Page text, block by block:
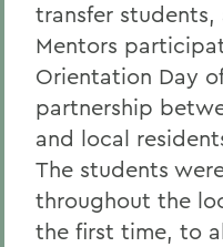
transfer
Mentors
Orientation Day
partnership
and local
The students
throughout the
the first time, to